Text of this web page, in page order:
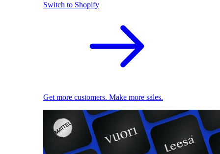
Switch to Shopify
Get more customers. Make more sales.